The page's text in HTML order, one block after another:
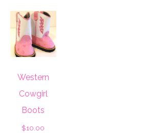
Western
Cowgirl
Boots
$10.00